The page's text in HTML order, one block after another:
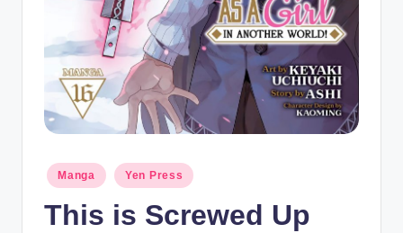
Posted
in
Manga Yen Press
This is Screwed Up